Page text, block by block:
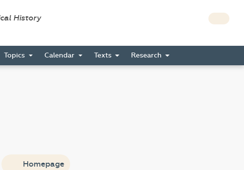
History
Topics Calendar Texts Research
Homepage